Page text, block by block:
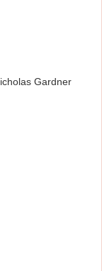
Gardner